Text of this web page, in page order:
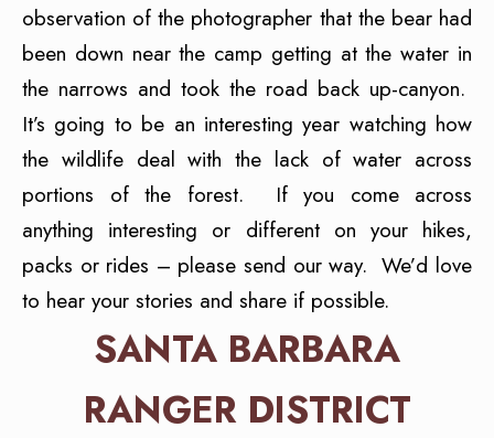
observation of the photographer that the bear had
been down near the camp getting at the water in
the narrows and took the road back up-canyon.
It’s going to be an interesting year watching how
the wildlife deal with the lack of water across
portions of the forest. If you come across
anything interesting or different on your hikes,
packs or rides – please send our way. We’d love
to hear your stories and share if possible.
SANTA BARBARA
RANGER DISTRICT